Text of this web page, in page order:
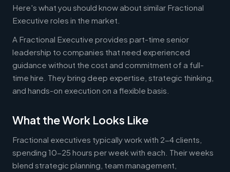
Here's what you should know about similar Fractional
Executive roles in the market.
A Fractional Executive provides part-time senior
leadership to companies that need experienced
guidance without the cost and commitment of a full-
time hire. They bring deep expertise, strategic thinking,
and hands-on execution on a flexible basis.
What the Work Looks Like
Fractional executives typically work with 2-4 clients,
spending 10-25 hours per week with each. Their weeks
blend strategic planning, team management,